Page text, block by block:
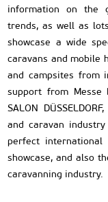
information on the
trends, as well as
showcase a wide
caravans and mobile
and campsites from
support from Messe
SALON
and caravan
perfect
showcase, and also
caravanning industry.